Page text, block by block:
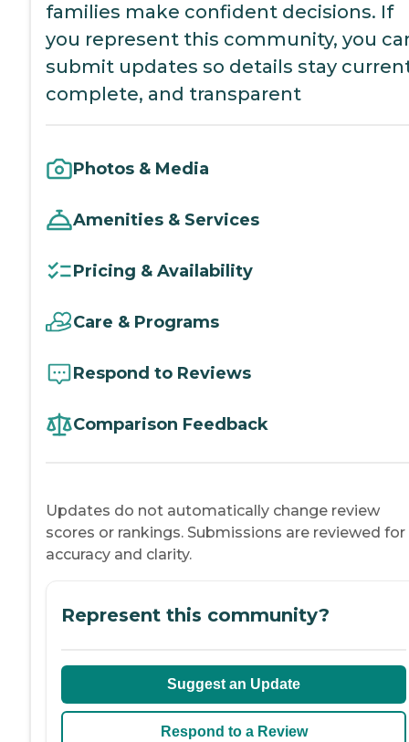
families make confident decisions. If
you represent this community, you
submit updates so details stay
complete, and transparent
Photos & Media
Amenities & Services
Pricing & Availability
Care & Programs
Respond to Reviews
Comparison Feedback
Updates do not automatically change review
scores or rankings. Submissions are reviewed for
accuracy and clarity.
Represent this community?
Suggest an Update
Respond to a Review